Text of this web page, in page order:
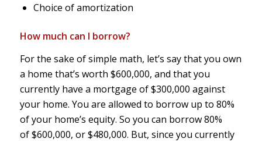
Choice of amortization
How much can I borrow?
For the sake of simple math, let’s say that you own
a home that’s worth $600,000, and that you
currently have a mortgage of $300,000 against
your home. You are allowed to borrow up to 80%
of your home’s equity. So you can borrow 80%
of $600,000, or $480,000. But, since you currently